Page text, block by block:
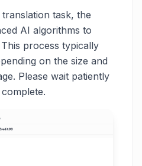
task, the
AI algorithms to
process typically
on the size and
Please wait patiently